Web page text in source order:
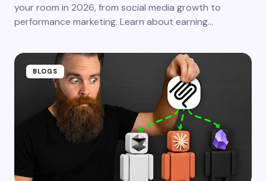
your room in 2026, from social media growth to
performance marketing. Learn about earning…
BLOGS